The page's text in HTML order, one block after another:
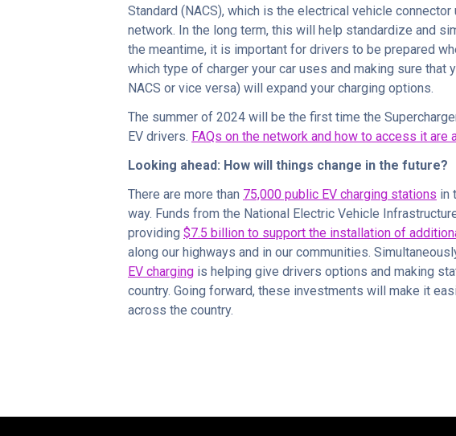
Standard (NACS), which is the electrical vehicle
network. In the long term, this will help standardize and
the meantime, it is important for drivers to be prepared
which type of charger your car uses and making sure that
NACS or vice versa) will expand your charging options.
The summer of 2024 will be the first time the
EV drivers. FAQs on the network and how to access it are
Looking ahead: How will things change in the future?
There are more than 75,000 public EV charging stations in
way. Funds from the National Electric Vehicle
providing $7.5 billion to support the installation of
along our highways and in our communities.
EV charging is helping give drivers options and making
country. Going forward, these investments will make it
across the country.